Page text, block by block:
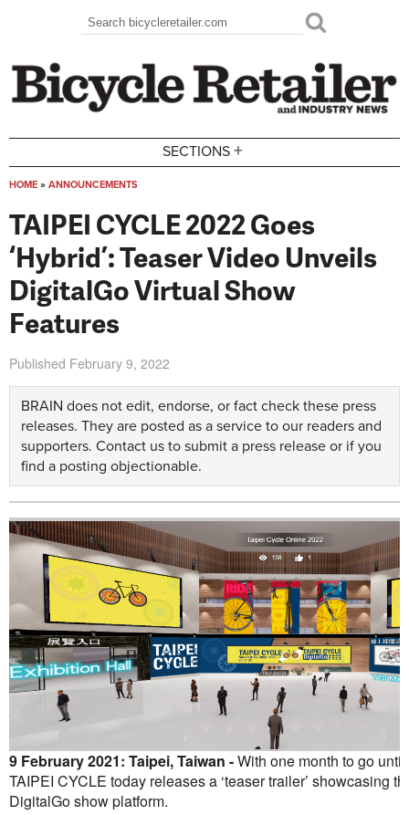
Search form
Search
SECTIONS +
HOME » ANNOUNCEMENTS
TAIPEI CYCLE 2022 Goes
‘Hybrid’: Teaser Video Unveils
DigitalGo Virtual Show
Features
Published February 9, 2022
BRAIN does not edit, endorse, or fact check these press
releases. They are posted as a service to our readers and
supporters. Contact us to submit a press release or if you
find a posting objectionable.
9 February 2021: Taipei, Taiwan -With one month to go
TAIPEI CYCLE today releases a ‘teaser trailer’ showcasing
DigitalGo show platform.